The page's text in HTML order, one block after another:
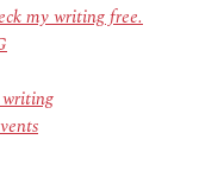
my writing free.
writing